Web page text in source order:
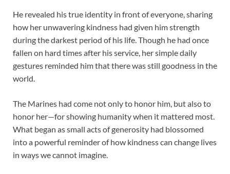
He revealed his true identity in front of everyone, sharing
how her unwavering kindness had given him strength
during the darkest period of his life. Though he had once
fallen on hard times after his service, her simple daily
gestures reminded him that there was still goodness in the
world.
The Marines had come not only to honor him, but also to
honor her—for showing humanity when it mattered most.
What began as small acts of generosity had blossomed
into a powerful reminder of how kindness can change lives
in ways we cannot imagine.